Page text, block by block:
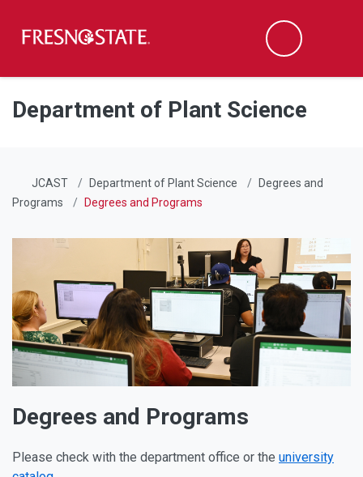
Skip to main content
Skip to main navigation
Skip to footer content
Search
Department of Plant Science
JCAST Department of Plant Science
Degrees and
Programs
Degrees and Programs
Degrees and Programs
Please check with the department office or the university